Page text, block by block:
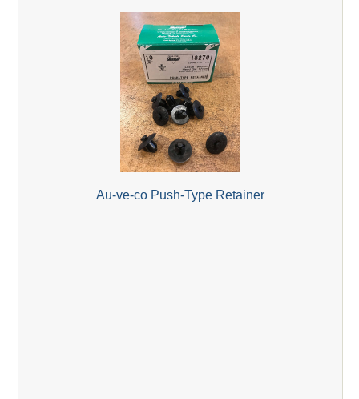
Au-ve-co Push-Type Retainer